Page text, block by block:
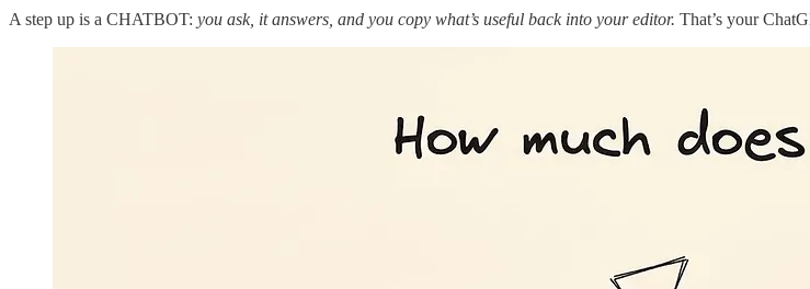
A step up is a CHATBOT: you ask, it answers, and you copy what’s useful back into your editor. That’s your